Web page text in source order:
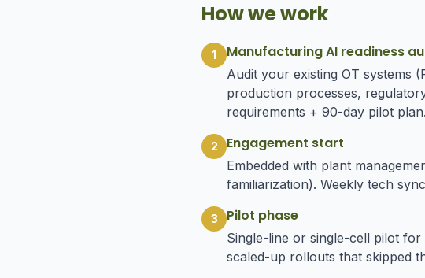
How we work
1 Manufacturing AI readiness
Audit your existing OT systems
production processes,
requirements + 90-day pilot plan.
2 Engagement start
Embedded with plant
familiarization). Weekly tech
3 Pilot phase
Single-line or single-cell pilot
scaled-up rollouts that skipped